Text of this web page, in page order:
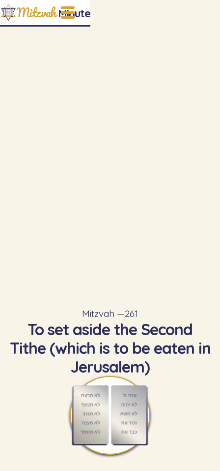
Mitzvah Minute
Mitzvah —261
To set aside the Second
Tithe (which is to be eaten in
Jerusalem)